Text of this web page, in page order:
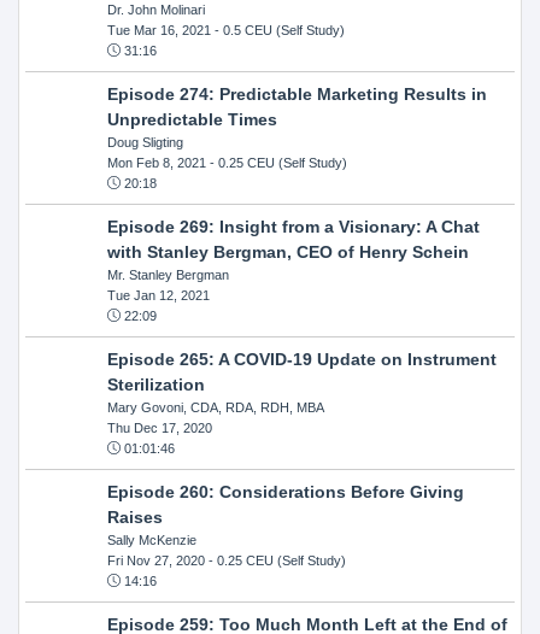
Dr. John Molinari
Tue Mar 16, 2021 - 0.5 CEU (Self Study)
31:16
Episode 274: Predictable Marketing Results in
Unpredictable Times
Doug Sligting
Mon Feb 8, 2021 - 0.25 CEU (Self Study)
20:18
Episode 269: Insight from a Visionary: A Chat
with Stanley Bergman, CEO of Henry Schein
Mr. Stanley Bergman
Tue Jan 12, 2021
22:09
Episode 265: A COVID-19 Update on Instrument
Sterilization
Mary Govoni, CDA, RDA, RDH, MBA
Thu Dec 17, 2020
01:01:46
Episode 260: Considerations Before Giving
Raises
Sally McKenzie
Fri Nov 27, 2020- 0.25 CEU (Self Study)
14:16
Episode 259: Too Much Month Left at the End of